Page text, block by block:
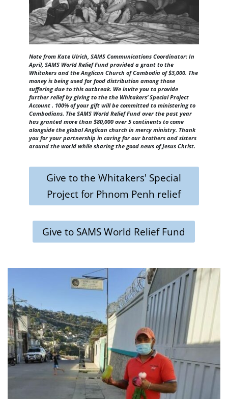
Note from Kate Ulrich, SAMS Communications Coordinator: In
April, SAMS World Relief Fund provided a grant to the
Whitakers and the Anglican Church of Cambodia of $3,000. The
money is being used for food distribution among those
suffering due to this outbreak. We invite you to provide
further relief by giving to the the Whitakers’ Special Project
Account . 100% of your gift will be committed to ministering to
Cambodians. The SAMS World Relief Fund over the past year
has granted more than $80,000 over 5 continents to come
alongside the global Anglican church in mercy ministry. Thank
you for your partnership in caring for our brothers and sisters
around the world while sharing the good news of Jesus Christ.
Give to the Whitakers' Special
Project for Phnom Penh relief
Give to SAMS World Relief Fund